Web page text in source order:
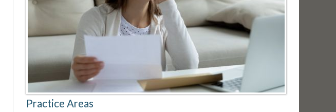
Practice Areas